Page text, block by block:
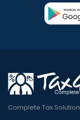
Complete Tax Solution